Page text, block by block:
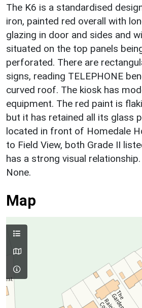
The K6 is a standardised
iron, painted red overall with
glazing in door and sides and
situated on the top panels
perforated. There are
signs, reading TELEPHONE
curved roof. The kiosk has
equipment. The red paint is
but it has retained all its glass
located in front of Homedale
to Field View, both Grade II
has a strong visual
None.
Map